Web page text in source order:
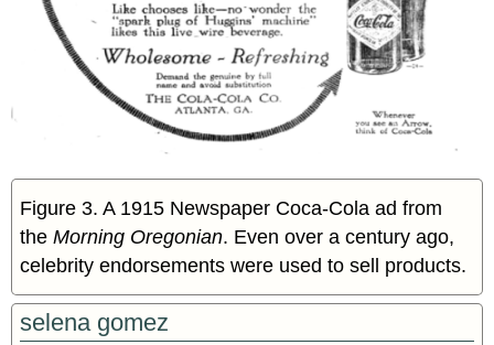
Figure 3. A 1915 Newspaper Coca-Cola ad from
theMorning Oregonian. Even over a century ago,
celebrity endorsements were used to sell products.
selena gomez